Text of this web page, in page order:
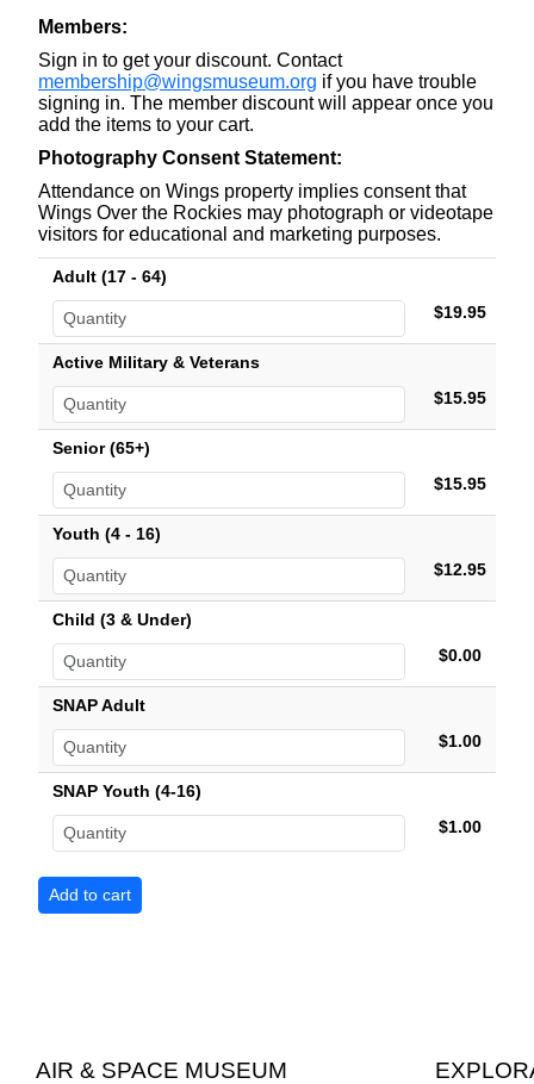
Members:
Sign in to get your discount. Contact
membership@wingsmuseum.org if you have trouble
signing in. The member discount will appear once you
add the items to your cart.
Photography Consent Statement:
Attendance on Wings property implies consent that
Wings Over the Rockies may photograph or videotape
visitors for educational and marketing purposes.
Adult (17 - 64)
$19.95
Active Military & Veterans
$15.95
Senior (65+)
$15.95
Youth (4 - 16)
$12.95
Child (3 & Under)
$0.00
SNAP Adult
$1.00
SNAP Youth (4-16)
$1.00
AIR & SPACE MUSEUM